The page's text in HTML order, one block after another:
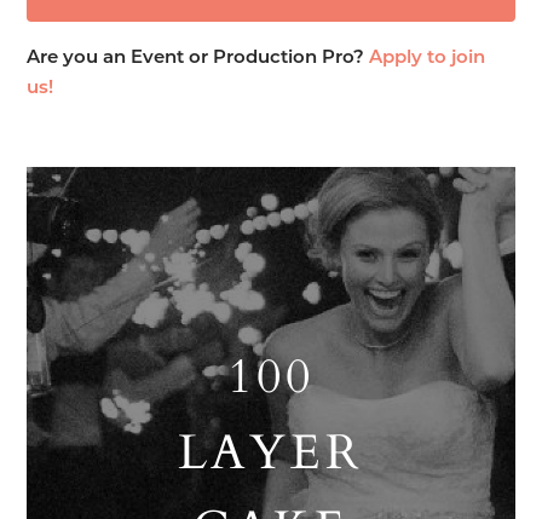
Are you an Event or Production Pro?Apply to join
us!
100
LAYER